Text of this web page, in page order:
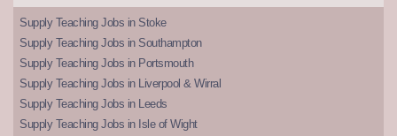
Supply Teaching Jobs in Stoke
Supply Teaching Jobs in Southampton
Supply Teaching Jobs in Portsmouth
Supply Teaching Jobs in Liverpool & Wirral
Supply Teaching Jobs in Leeds
Supply Teaching Jobs in Isle of Wight